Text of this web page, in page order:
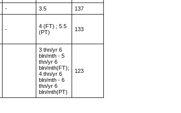
- 3.5
137
-
4 (FT) ; 5.5
(PT)
133
3 thn/yr 6
bln/mth - 5
thn/yr 6
bln/mth(FT);
4 thn/yr 6
bln/mth - 6
thn/yr 6
bln/mth(PT)
123